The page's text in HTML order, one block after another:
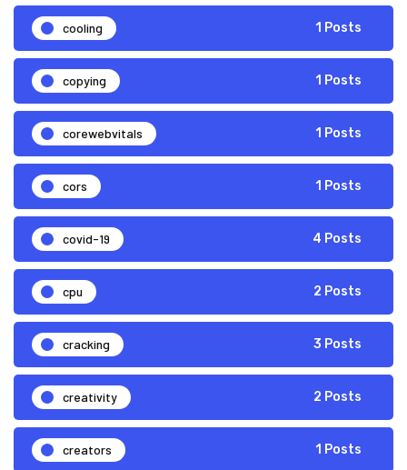
cooling 1 Posts
copying 1 Posts
corewebvitals 1 Posts
cors 1 Posts
covid-19 4 Posts
cpu 2 Posts
cracking 3 Posts
creativity 2 Posts
creators 1 Posts